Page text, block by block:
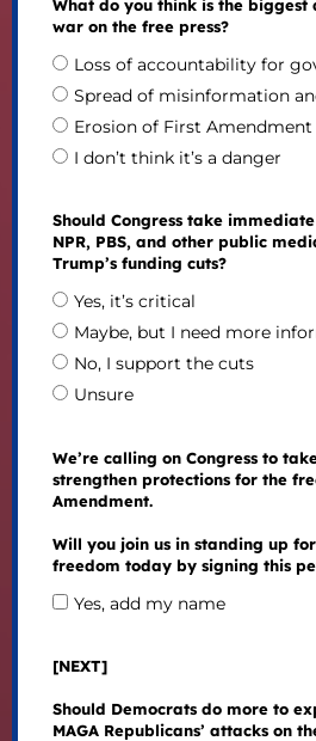
What do you think is the biggest
war on the free press?
Loss of accountability for
Spread of misinformation
Erosion of First
I don’t think it’s a danger
Should Congress take
NPR, PBS, and other public
Trump’s funding cuts?
Yes, it’s critical
Maybe, but I need more
No, I support the cuts
Unsure
We’re calling on Congress to
strengthen protections for the
Amendment.
Will you join us in standing up
freedom today by signing this
Yes, add my name
[NEXT]
Should Democrats do more to
MAGA Republicans’ attacks on